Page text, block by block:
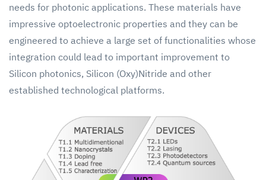
needs for photonic applications. These materials have
impressive optoelectronic properties and they can be
engineered to achieve a large set of functionalities whose
integration could lead to important improvement to
Silicon photonics, Silicon (Oxy)Nitride and other
established technological platforms.